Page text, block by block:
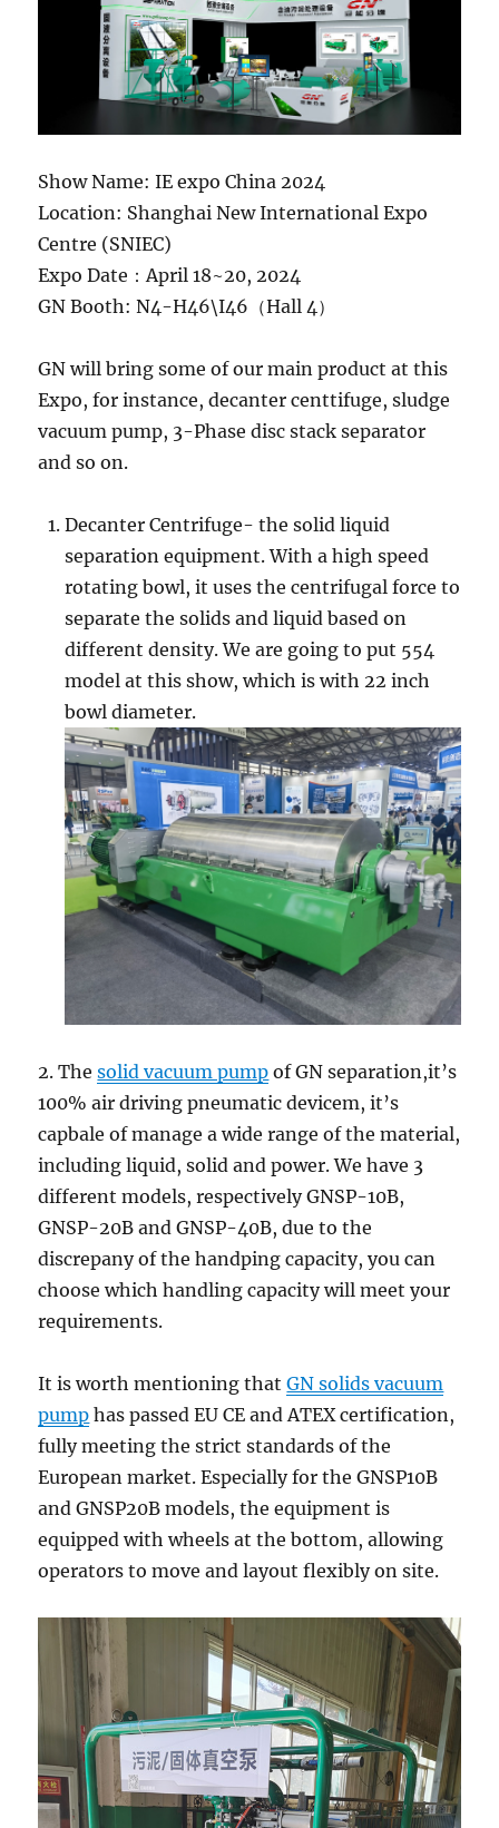
Show Name: IE expo China 2024
Location: Shanghai New International Expo
Centre (SNIEC)
Expo Date：April 18~20, 2024
GN Booth: N4-H46\I46（Hall 4）
GN will bring some of our main product at this
Expo, for instance, decanter centtifuge, sludge
vacuum pump, 3-Phase disc stack separator
and so on.
Decanter Centrifuge- the solid liquid
separation equipment. With a high speed
rotating bowl, it uses the centrifugal force to
separate the solids and liquid based on
different density. We are going to put 554
model at this show, which is with 22 inch
bowl diameter.
2. Thesolid vacuum pump of GN separation,it’s
100% air driving pneumatic devicem, it’s
capbale of manage a wide range of the material,
including liquid, solid and power. We have 3
different models, respectively GNSP-10B,
GNSP-20B and GNSP-40B, due to the
discrepany of the handping capacity, you can
choose which handling capacity will meet your
requirements.
It is worth mentioning thatGN solids vacuum
pump has passed EU CE and ATEX certification,
fully meeting the strict standards of the
European market. Especially for the GNSP10B
and GNSP20B models, the equipment is
equipped with wheels at the bottom, allowing
operators to move and layout flexibly on site.